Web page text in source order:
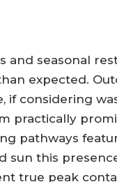
and seasonal
expected.
if considering
practically
pathways
sun this
true peak